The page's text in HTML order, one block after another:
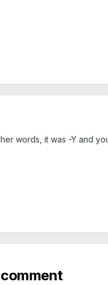
words, it was -Y and